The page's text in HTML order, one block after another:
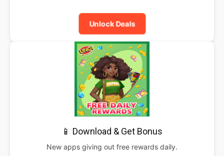
Unlock Deals
📱 Download & Get Bonus
New apps giving out free rewards daily.